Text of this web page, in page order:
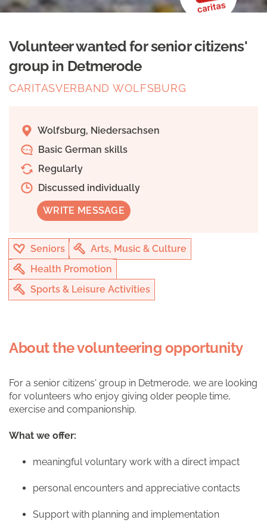
Volunteer wanted for senior citizens'
group in Detmerode
CARITASVERBAND WOLFSBURG
Wolfsburg, Niedersachsen
Basic German skills
Regularly
Discussed individually
WRITE MESSAGE
Seniors
Arts, Music & Culture
Health Promotion
Sports & Leisure Activities
About the volunteering opportunity
For a senior citizens' group in Detmerode, we are looking
for volunteers who enjoy giving older people time,
exercise and companionship.
What we offer:
meaningful voluntary work with a direct impact
personal encounters and appreciative contacts
Support with planning and implementation